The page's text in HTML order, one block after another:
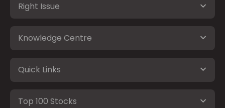
Right Issue
Knowledge Centre
Quick Links
Top 100 Stocks